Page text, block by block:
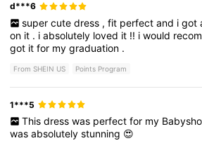
d***6
super cute dress , fit perfect and i got
on it . iabsolutely loved it !! iwould
got itfor mygraduation .
From SHEIN US Points Program
1***5
This dress was perfect for my
wasabsolutelystunning 😍